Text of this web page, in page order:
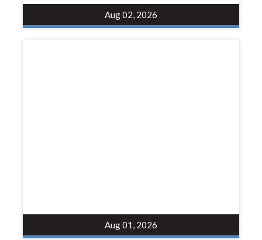
Aug 02, 2026
Aug 01, 2026